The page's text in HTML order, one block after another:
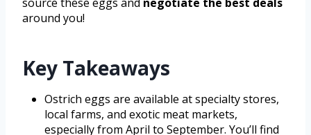
around you!
Key Takeaways
Ostrich eggs are available at specialty stores,
local farms, and exotic meat markets,
especially from April to September. You’ll find